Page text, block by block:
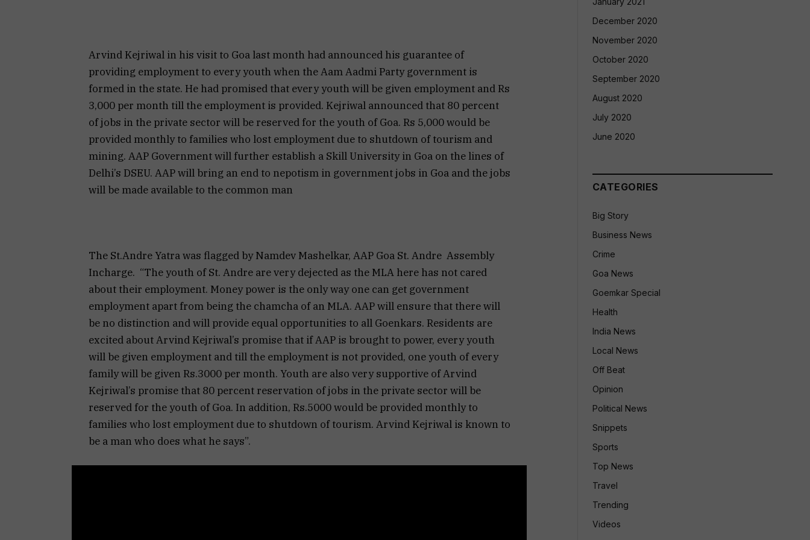
Arvind Kejriwal in his visit to Goa last month had announced his guarantee of
providing employment to every youth when the Aam Aadmi Party government is
formed in the state. He had promised that every youth will be given employment and Rs
3,000 per month till the employment is provided. Kejriwal announced that 80 percent
of jobs in the private sector will be reserved for the youth of Goa. Rs 5,000 would be
provided monthly to families who lost employment due to shutdown of tourism and
mining. AAP Government will further establish a Skill University in Goa on the lines of
Delhi’s DSEU. AAP will bring an end to nepotism in government jobs in Goa and the jobs
will be made available to the common man
The St.Andre Yatra was flagged by Namdev Mashelkar, AAP Goa St. Andre Assembly
Incharge. “The youth of St. Andre are very dejected as the MLA here has not cared
about their employment. Money power is the only way one can get government
employment apart from being the chamcha of an MLA. AAP will ensure that there will
be no distinction and will provide equal opportunities to all Goenkars. Residents are
excited about Arvind Kejriwal’s promise that if AAP is brought to power, every youth
will be given employment and till the employment is not provided, one youth of every
family will be given Rs.3000 per month. Youth are also very supportive of Arvind
Kejriwal’s promise that 80 percent reservation of jobs in the private sector will be
reserved for the youth of Goa. In addition, Rs.5000 would be provided monthly to
families who lost employment due to shutdown of tourism. Arvind Kejriwal is known to
be a man who does what he says”.
December 2020
November 2020
October 2020
September 2020
August 2020
July 2020
June 2020
CATEGORIES
Big Story
Business News
Crime
Goa News
Goemkar Special
Health
India News
Local News
Off Beat
Opinion
Political News
Snippets
Sports
Top News
Travel
Trending
Videos